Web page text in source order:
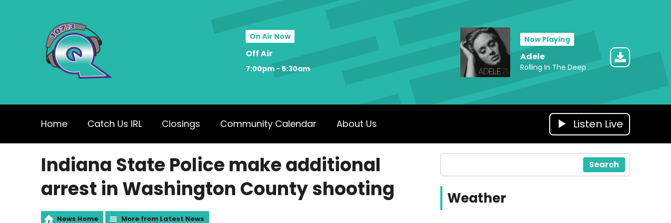
On Air Now
Off Air
7:00pm - 5:30am
Now Playing
Adele
Rolling In The Deep
Home Catch Us IRL Closings Community Calendar About Us Listen Live
Indiana State Police make additional
arrest in Washington County shooting
News Home More from Latest News
Search
Weather